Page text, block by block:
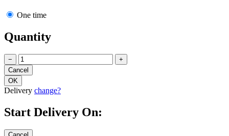
One time
Quantity
− +
Delivery change?
Start Delivery On: